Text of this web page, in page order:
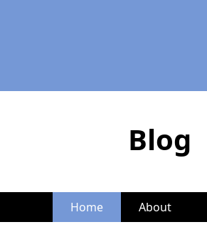
Blog
Home About